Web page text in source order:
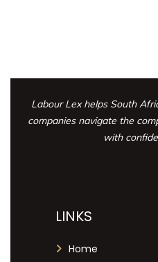
Labour Lex helps South
companies navigate the
with
LINKS
Home